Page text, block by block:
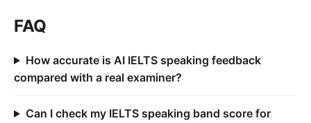
FAQ
How accurate is AI IELTS speaking feedback
compared with a real examiner?
Can I check my IELTS speaking band score for